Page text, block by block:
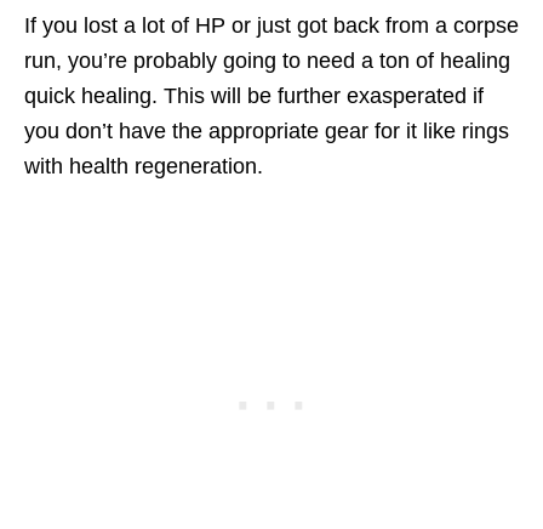
If you lost a lot of HP or just got back from a corpse
run, you’re probably going to need a ton of healing
quick healing. This will be further exasperated if
you don’t have the appropriate gear for it like rings
with health regeneration.